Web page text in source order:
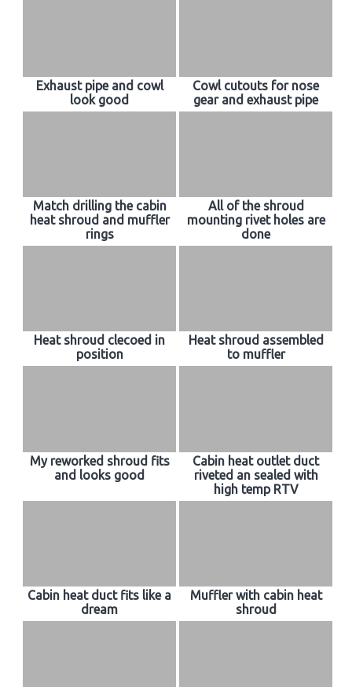
Exhaust pipe and cowl
look good
Cowl cutouts for nose
gear and exhaust pipe
Match drilling the cabin
heat shroud and muffler
rings
All of the shroud
mounting rivet holes are
done
Heat shroud clecoed in
position
Heat shroud assembled
to muffler
My reworked shroud fits
and looks good
Cabin heat outlet duct
riveted an sealed with
high temp RTV
Cabin heat duct fits like a
dream
Muffler with cabin heat
shroud